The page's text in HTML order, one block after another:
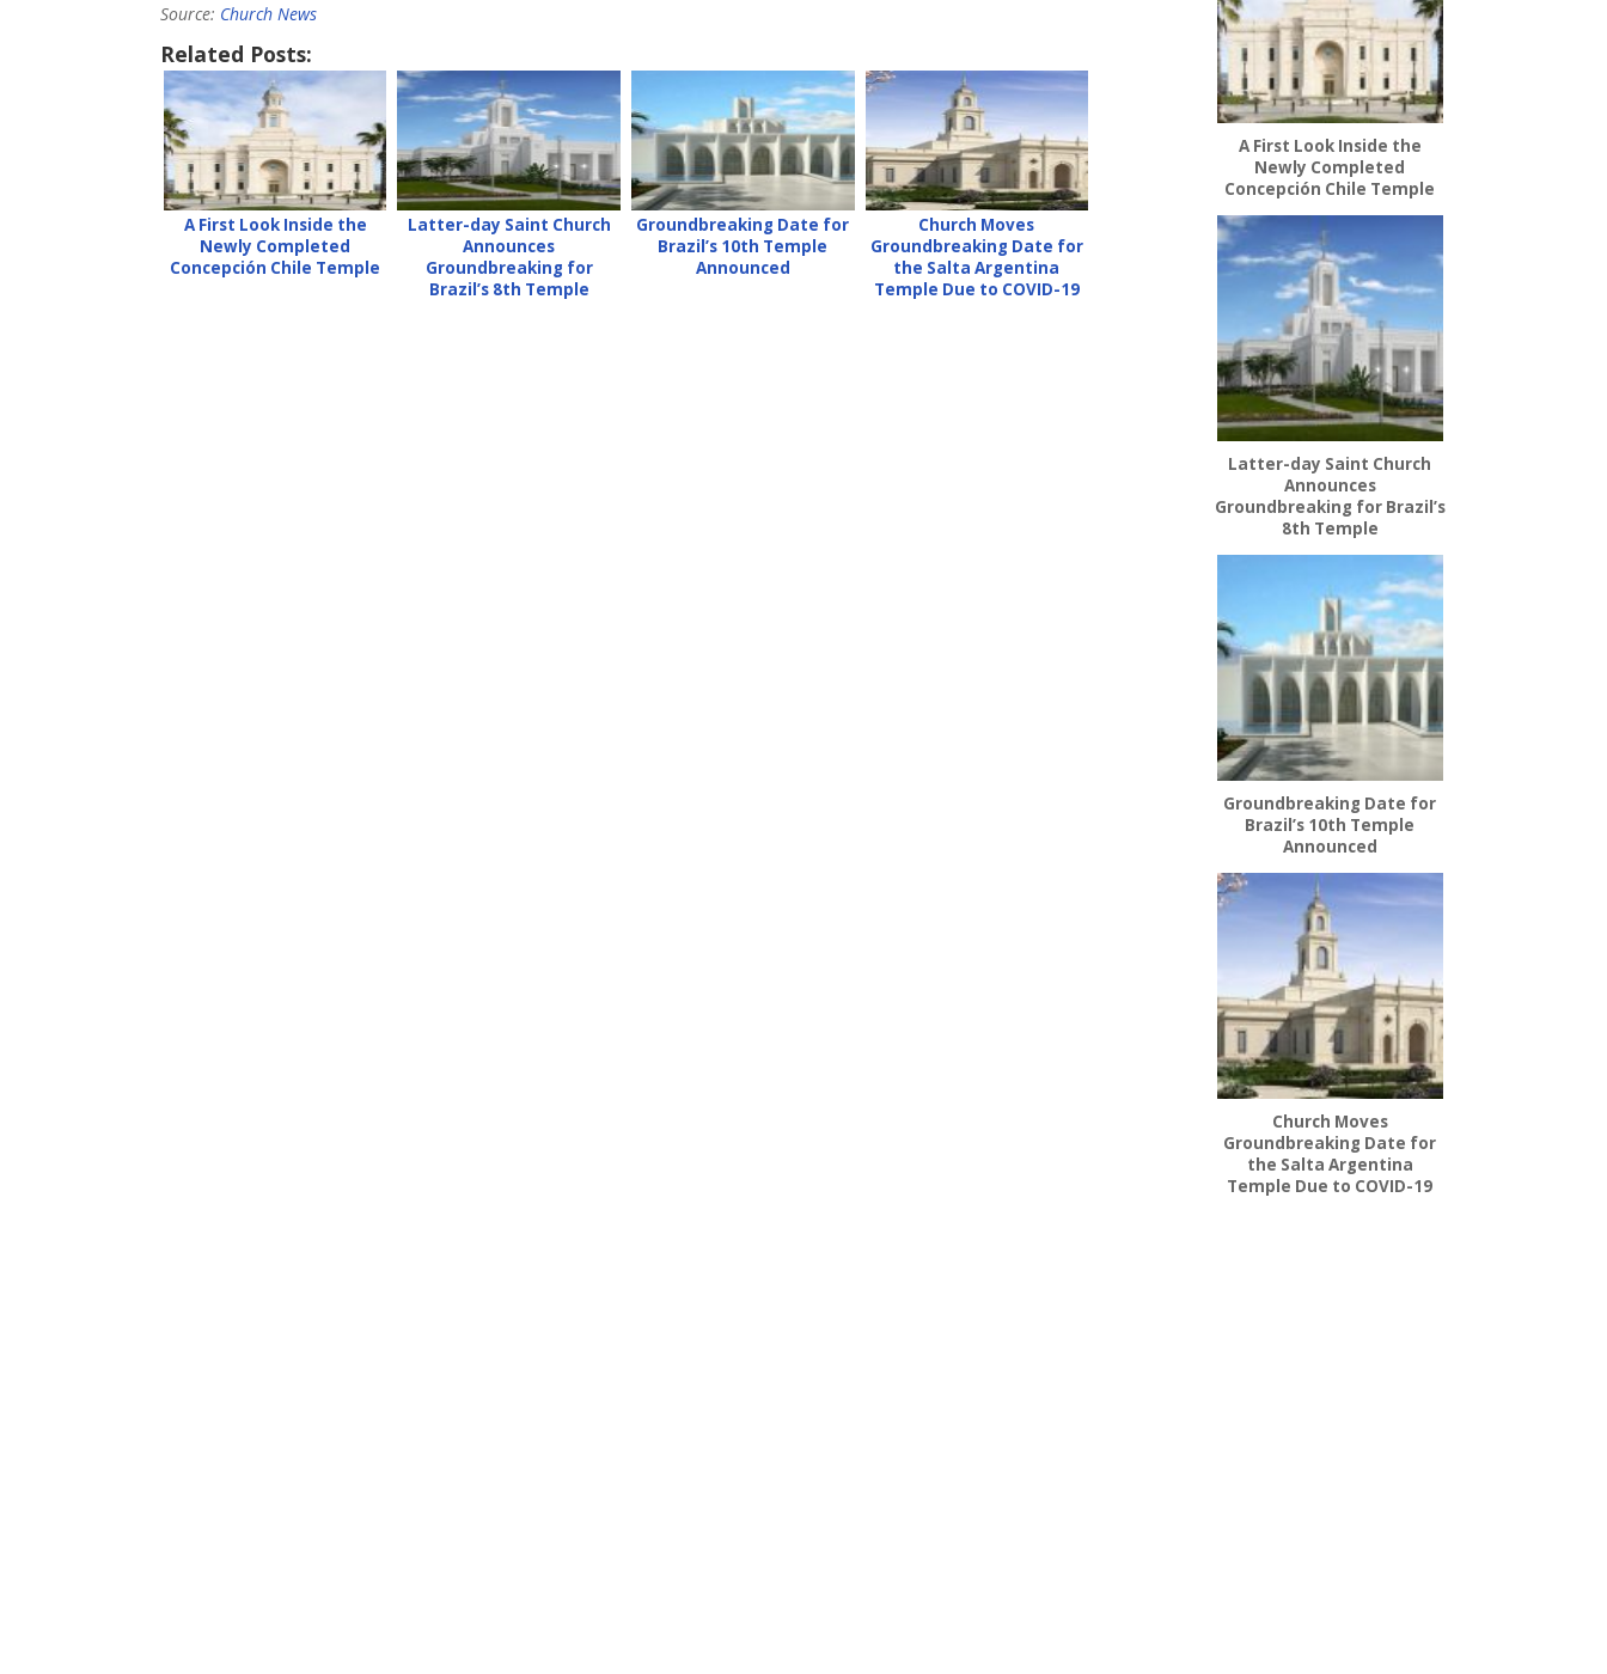
Source: Church News
Related Posts:
A First Look Inside the
Newly Completed
Concepción Chile Temple
Latter-day Saint Church
Announces
Groundbreaking for
Brazil’s 8th Temple
Groundbreaking Date for
Brazil’s 10th Temple
Announced
Church Moves
Groundbreaking Date for
the Salta Argentina
Temple Due to COVID-19
A First Look Inside the
Newly Completed
Concepción Chile Temple
Latter-day Saint Church
Announces
Groundbreaking for Brazil’s
8th Temple
Groundbreaking Date for
Brazil’s 10th Temple
Announced
Church Moves
Groundbreaking Date for
the Salta Argentina
Temple Due to COVID-19